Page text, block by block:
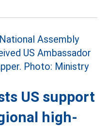
US support
high-